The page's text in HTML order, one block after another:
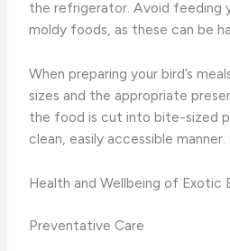
the refrigerator. Avoid feeding
moldy foods, as these can be
When preparing your bird’s
sizes and the appropriate
the food is cut into bite-sized
clean, easily accessible manner.
Health and Wellbeing of Exotic
Preventative Care